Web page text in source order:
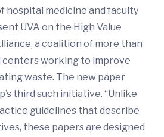
hospital medicine and faculty
UVA on the High Value
a coalition of more than
centers working to improve
waste. The new paper
third such initiative. “Unlike
guidelines that describe
these papers are designed